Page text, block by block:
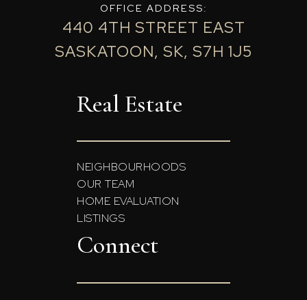
OFFICE ADDRESS:
440 4TH STREET EAST
SASKATOON, SK, S7H 1J5
Real Estate
NEIGHBOURHOODS
OUR TEAM
HOME EVALUATION
LISTINGS
Connect